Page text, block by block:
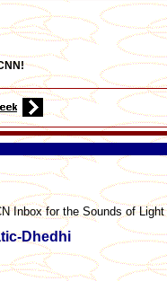
Inbox for the Sounds of
Dhedhi